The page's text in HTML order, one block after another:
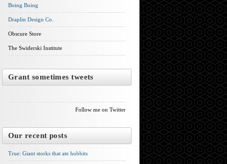
Boing Boing
Draplin Design Co.
Obscure Store
The Swiderski Institute
Grant sometimes tweets
Follow me on Twitter
Our recent posts
True: Giant storks that ate hobbits